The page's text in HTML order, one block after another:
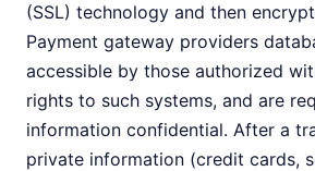
(SSL) technology and then
Payment gateway providers
accessible by those authorized
rights to such systems, and are
information confidential. After a
private information (credit cards,